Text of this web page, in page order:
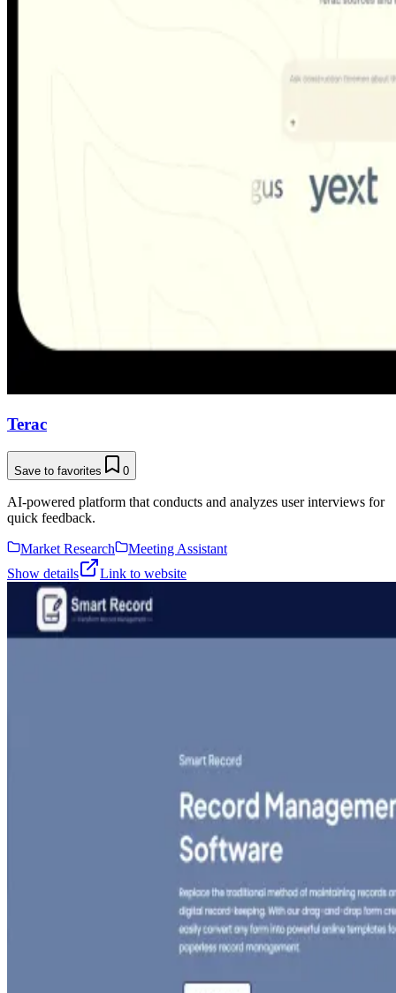
Terac
Save to favorites 0
AI-powered platform that conducts and analyzes user interviews for
quick feedback.
Market Research
Meeting Assistant
Show details
Link to website